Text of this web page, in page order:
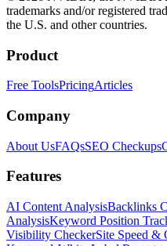
trademarks and/or registered
the U.S. and other countries.
Product
Free ToolsPricingArticles
Company
About UsFAQsSEO Checkups
Features
AI Content AnalysisBacklinks
AnalysisKeyword Position
Visibility CheckerSite Speed &